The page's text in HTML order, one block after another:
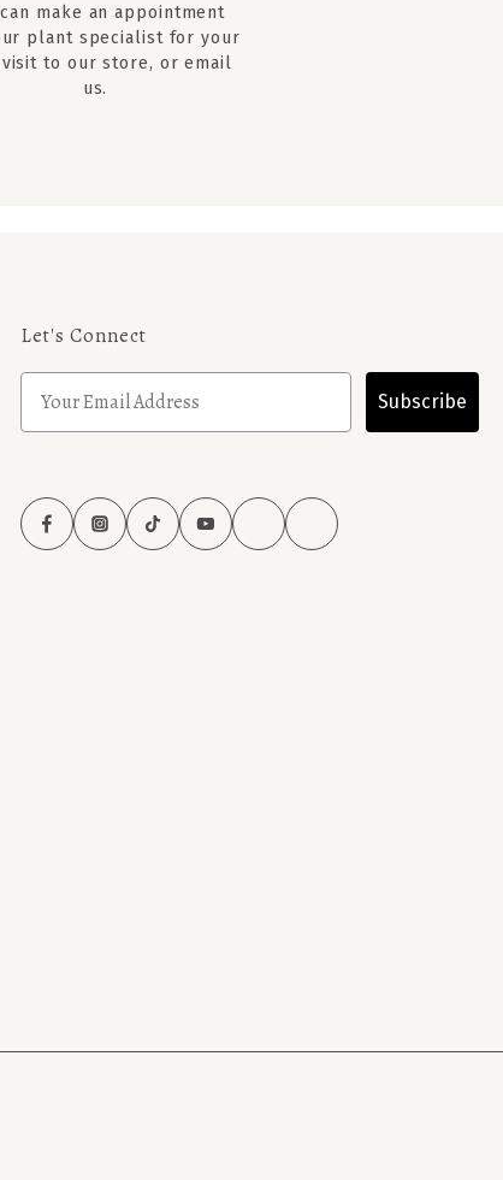
make an appointment
plant specialist for your
to our store, or email
us.
Let's Connect
Subscribe